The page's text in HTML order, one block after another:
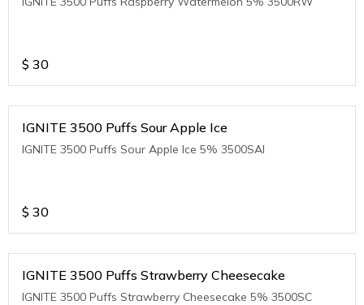
$ 30
IGNITE 3500 Puffs Sour Apple Ice
IGNITE 3500 Puffs Sour Apple Ice 5% 3500SAI
$ 30
IGNITE 3500 Puffs Strawberry Cheesecake
IGNITE 3500 Puffs Strawberry Cheesecake 5% 3500SC